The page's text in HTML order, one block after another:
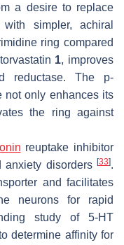
a desire to replace
simpler, achiral
ring compared
1, improves
reductase. The p-
not only enhances its
the ring against
reuptake inhibitor
anxiety disorders [33].
and facilitates
neurons for rapid
study of 5-HT
determine affinity for